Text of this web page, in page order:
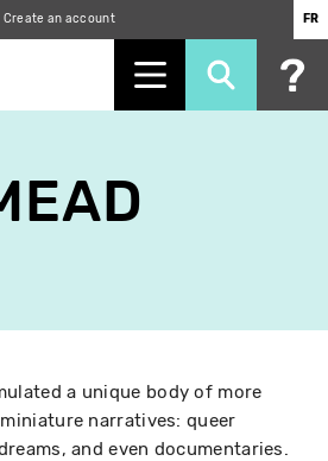
Create an account FR
a unique body of more
narratives: queer
and even documentaries.